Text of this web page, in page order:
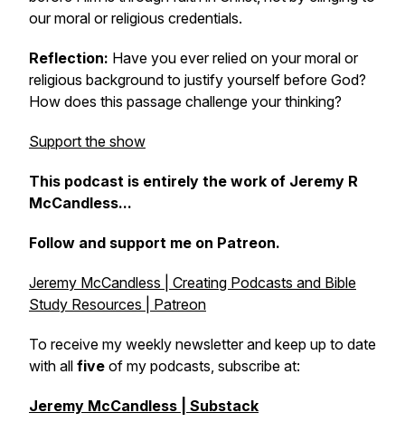
our moral or religious credentials.
Reflection: Have you ever relied on your moral or
religious background to justify yourself before God?
How does this passage challenge your thinking?
Support the show
This podcast is entirely the work of Jeremy R
McCandless...
Follow and support me on Patreon.
Jeremy McCandless | Creating Podcasts and Bible
Study Resources | Patreon
To receive my weekly newsletter and keep up to date
with all five of my podcasts, subscribe at:
Jeremy McCandless | Substack